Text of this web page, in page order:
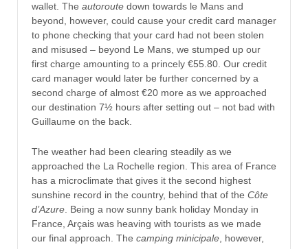
wallet. The autoroute down towards le Mans and
beyond, however, could cause your credit card manager
to phone checking that your card had not been stolen
and misused – beyond Le Mans, we stumped up our
first charge amounting to a princely €55.80. Our credit
card manager would later be further concerned by a
second charge of almost €20 more as we approached
our destination 7½ hours after setting out – not bad with
Guillaume on the back.
The weather had been clearing steadily as we
approached the La Rochelle region. This area of France
has a microclimate that gives it the second highest
sunshine record in the country, behind that of the Côte
d’Azure . Being a now sunny bank holiday Monday in
France, Arçais was heaving with tourists as we made
our final approach. The camping minicipale , however,